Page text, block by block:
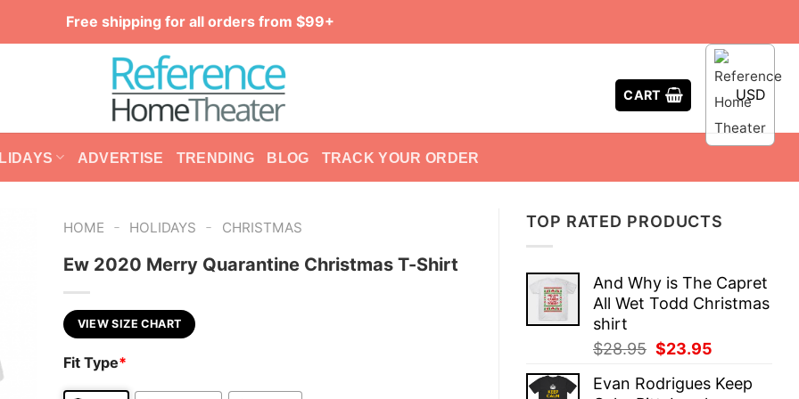
Free shipping for all orders from $99+
CART USD
ADVERTISE TRENDING BLOG TRACK YOUR ORDER
TOP RATED PRODUCTS
And Why is The Capret
All Wet Todd Christmas
shirt
$28.95 Original
was:
$23.95
is:
Evan Rodrigues Keep
HOME - HOLIDAYS - CHRISTMAS
Ew 2020 Merry Quarantine Christmas T-Shirt
VIEW SIZE CHART
Fit Type*